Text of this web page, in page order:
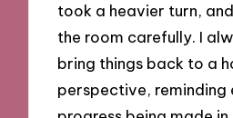
took a heavier turn,
the room carefully. I
bring things back to a
perspective, reminding